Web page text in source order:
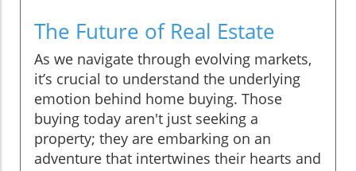
The Future of Real Estate
As we navigate through evolving markets,
it’s crucial to understand the underlying
emotion behind home buying. Those
buying today aren't just seeking a
property; they are embarking on an
adventure that intertwines their hearts and